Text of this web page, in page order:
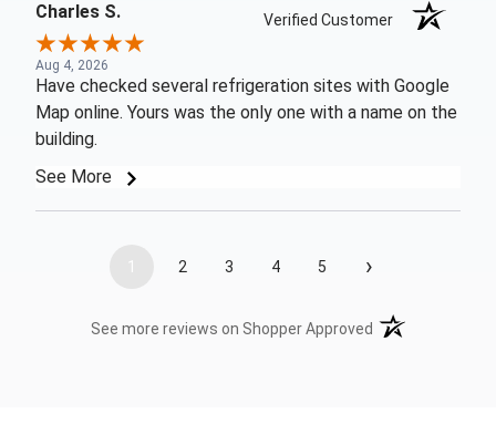
Charles S. Verified Customer
Aug 4, 2026
Have checked several refrigeration sites with Google
Map online. Yours was the only one with a name on the
building.
See More
1 2 3 4 5 ›
See more reviews on Shopper Approved (opens in a new